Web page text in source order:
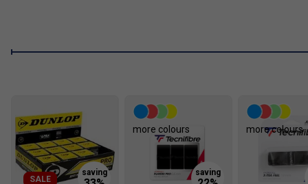
SALE
more colours more colours